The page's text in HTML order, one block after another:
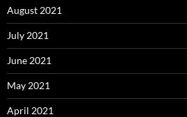
August 2021
July 2021
June 2021
May 2021
April 2021